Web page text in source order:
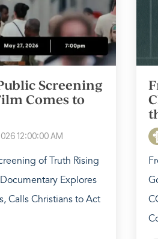
Screening
Comes to
12:00:00 AM
of Truth Rising
Explores
Calls Christians to Act